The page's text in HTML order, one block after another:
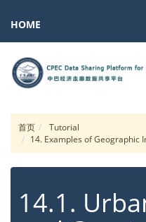
HOME
首页
Tutorial
14. Examples of Geographic
14.1.